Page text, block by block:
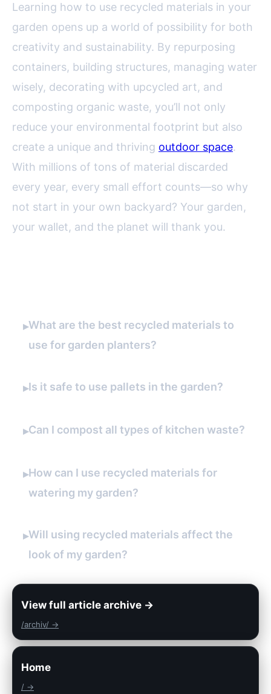
Learning how to use recycled materials in your
garden opens up a world of possibility for both
creativity and sustainability. By repurposing
containers, building structures, managing water
wisely, decorating with upcycled art, and
composting organic waste, you’ll not only
reduce your environmental footprint but also
create a unique and thriving outdoor space.
With millions of tons of material discarded
every year, every small effort counts—so why
not start in your own backyard? Your garden,
your wallet, and the planet will thank you.
▸What are the best recycled materials to
use for garden planters?
▸Is it safe to use pallets in the garden?
▸Can I compost all types of kitchen waste?
▸How can I use recycled materials for
watering my garden?
▸Will using recycled materials affect the
look of my garden?
View full article archive →
/archiv/ →
Home
/ →